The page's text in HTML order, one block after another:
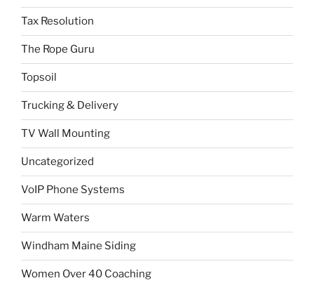
Tax Resolution
The Rope Guru
Topsoil
Trucking & Delivery
TV Wall Mounting
Uncategorized
VoIP Phone Systems
Warm Waters
Windham Maine Siding
Women Over 40 Coaching